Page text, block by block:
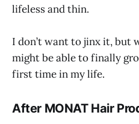
lifeless and thin.
I don’t want to jinx it, but
might be able to finally
first time in my life.
After MONAT Hair